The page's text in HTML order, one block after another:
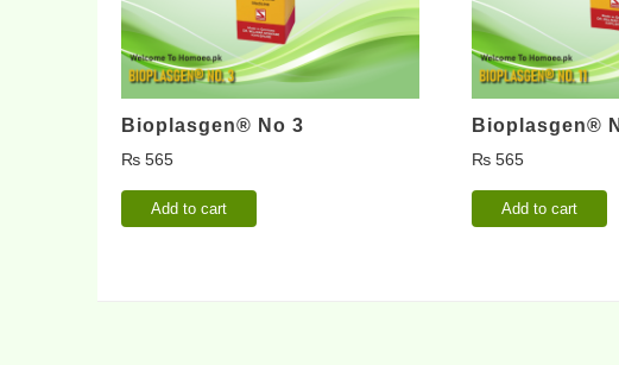
Bioplasgen® No 3
₨ 565
Add to cart
Bioplasgen®
₨565
Add to cart